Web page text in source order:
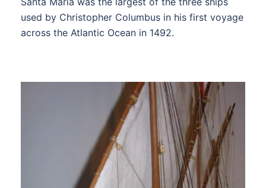
used by Christopher Columbus in his first voyage
across the Atlantic Ocean in 1492.